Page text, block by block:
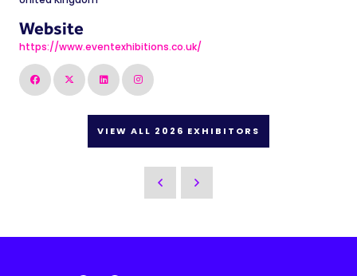
Website
https://www.eventexhibitions.co.uk/
VIEW ALL 2026 EXHIBITORS